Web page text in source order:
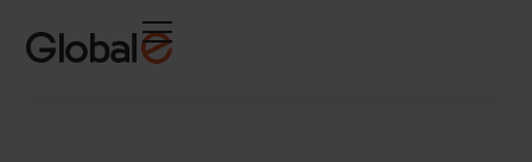
Content
navigation